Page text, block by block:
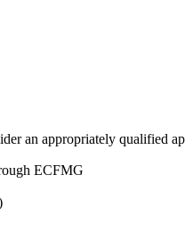
an appropriately qualified
ECFMG